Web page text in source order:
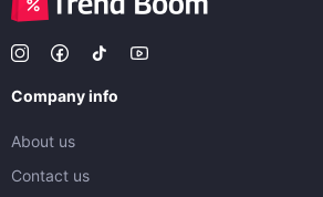
Company info
About us
Contact us